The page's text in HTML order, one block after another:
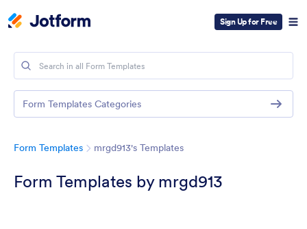
Sign Up for Free
Form Templates mrgd913's Templates
Form Templates by mrgd913
Form Templates Categories